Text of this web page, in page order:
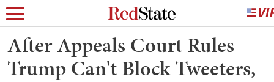
After Appeals Court Rules
Trump Can't Block Tweeters,